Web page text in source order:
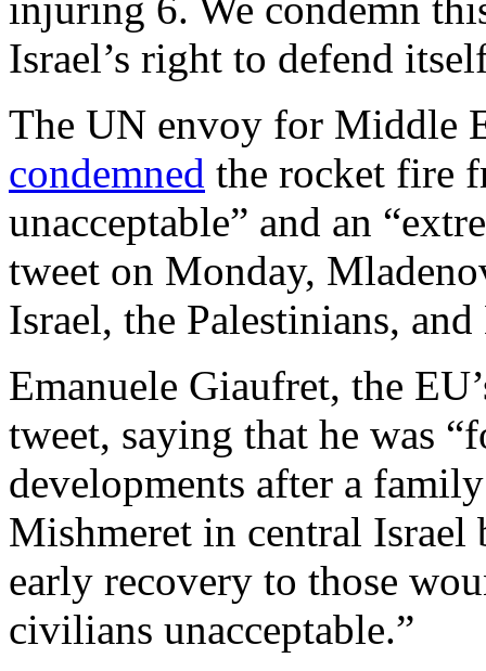
injuring 6. We condemn
Israel’s right to defend
The UN envoy for Middle
condemned the rocket fire
unacceptable” and an
tweet on Monday,
Israel, the Palestinians,
Emanuele Giaufret, the
tweet, saying that he was
developments after a
Mishmeret in central
early recovery to those
civilians unacceptable.”